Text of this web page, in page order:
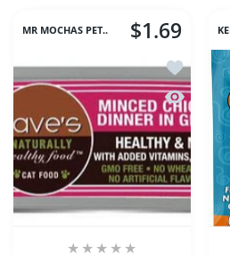
MR MOCHAS PET.. $1.69
Add to
Quick